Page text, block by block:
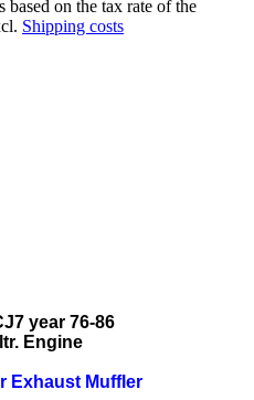
on the tax rate of the
Shipping costs
year 76-86
Engine
Exhaust Muffler